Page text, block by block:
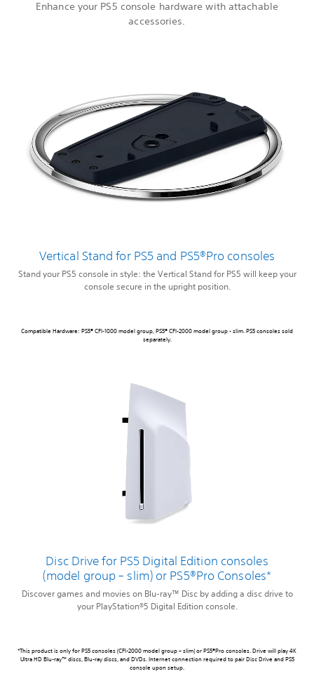
Enhance your PS5 console hardware with attachable
accessories.
Vertical Stand for PS5 and PS5®Pro consoles
Stand your PS5 console in style: the Vertical Stand for PS5 will keep your
console secure in the upright position.
Compatible Hardware: PS5® CFI-1000 model group, PS5® CFI-2000 model group - slim. PS5 consoles sold
separately.
Disc Drive for PS5 Digital Edition consoles
(model group – slim) or PS5®Pro Consoles*
Discover games and movies on Blu-ray™ Disc by adding a disc drive to
your PlayStation®5 Digital Edition console.
*This product is only for PS5 consoles (CFI-2000 model group – slim) or PS5®Pro consoles. Drive will play 4K
Ultra HD Blu-ray™ discs, Blu-ray discs, and DVDs. Internet connection required to pair Disc Drive and PS5
console upon setup.